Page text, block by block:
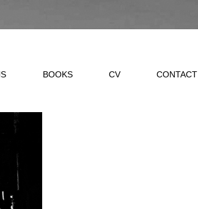
BOOKS CV CONTACT